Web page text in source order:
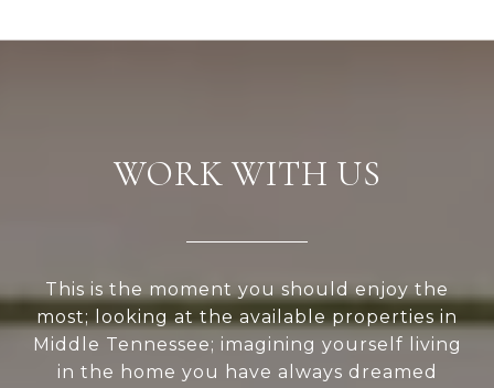
WORK WITH US
This is the moment you should enjoy the
most; looking at the available properties in
Middle Tennessee; imagining yourself living
in the home you have always dreamed